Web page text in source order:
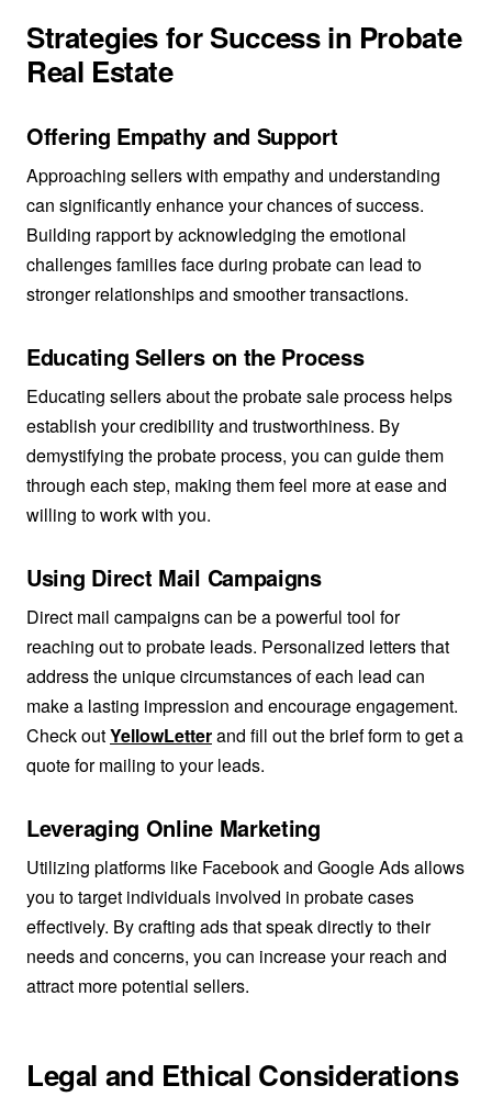
Strategies for Success in Probate
Real Estate
Offering Empathy and Support
Approaching sellers with empathy and understanding
can significantly enhance your chances of success.
Building rapport by acknowledging the emotional
challenges families face during probate can lead to
stronger relationships and smoother transactions.
Educating Sellers on the Process
Educating sellers about the probate sale process helps
establish your credibility and trustworthiness. By
demystifying the probate process, you can guide them
through each step, making them feel more at ease and
willing to work with you.
Using Direct Mail Campaigns
Direct mail campaigns can be a powerful tool for
reaching out to probate leads. Personalized letters that
address the unique circumstances of each lead can
make a lasting impression and encourage engagement.
Check outYellowLetterand fill out the brief form to get a
quote for mailing to your leads.
Leveraging Online Marketing
Utilizing platforms like Facebook and Google Ads allows
you to target individuals involved in probate cases
effectively. By crafting ads that speak directly to their
needs and concerns, you can increase your reach and
attract more potential sellers.
Legal and Ethical Considerations